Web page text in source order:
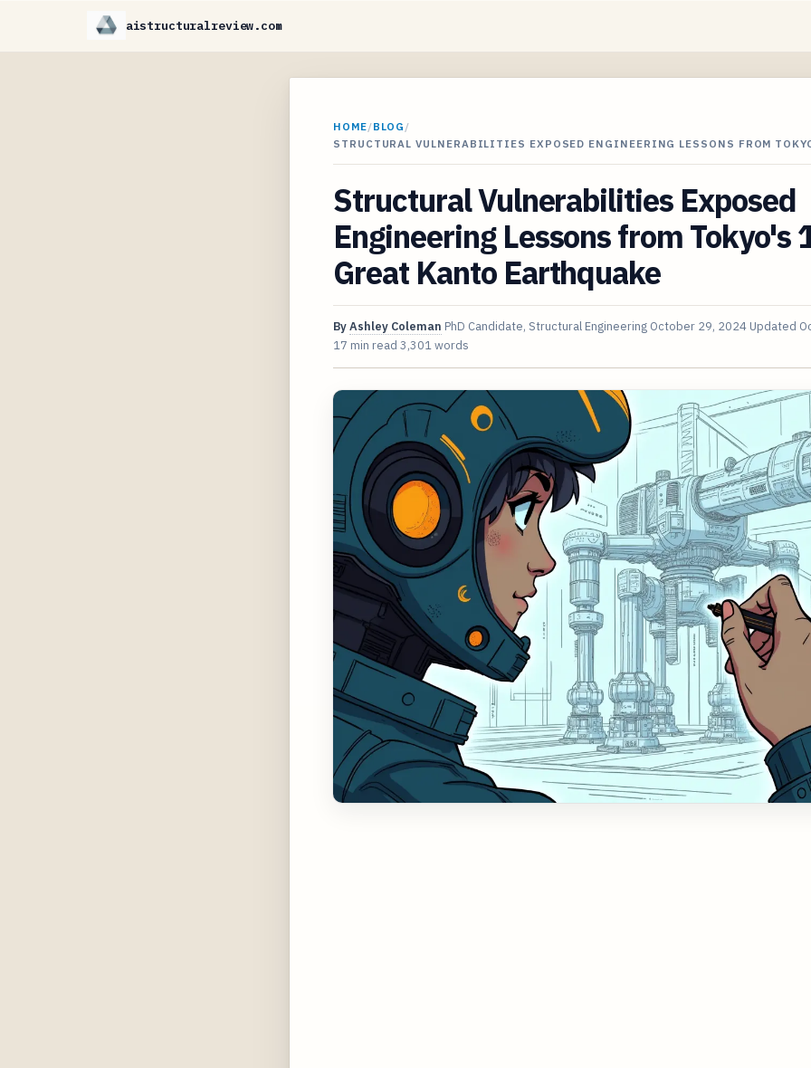
aistructuralreview.com
HOME/BLOG /
STRUCTURAL VULNERABILITIES EXPOSED ENGINEERING LESSONS FROM
Structural Vulnerabilities Exposed
Engineering Lessons from Tokyo's
Great Kanto Earthquake
ByAshley Coleman PhD Candidate, Structural Engineering October 29, 2024 Updated
17 min read 3,301 words